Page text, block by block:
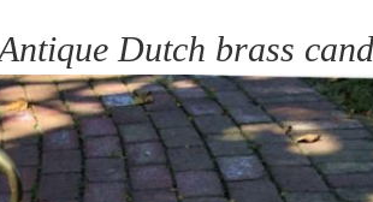
Dutch brass